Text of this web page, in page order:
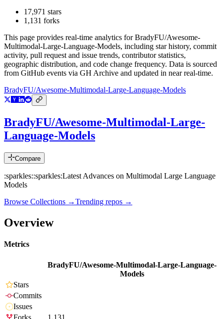
17,971 stars
1,131 forks
This page provides real-time analytics forBradyFU/Awesome-
Multimodal-Large-Language-Models, including star history, commit
activity, pull request and issue trends, contributor statistics,
geographic distribution, and code change frequency. Data is sourced
from GitHub events via GH Archive and updated in near real-time.
BradyFU/Awesome-Multimodal-Large-Language-Models
BradyFU/Awesome-Multimodal-Large-
Language-Models
Compare
:sparkles::sparkles:Latest Advances on Multimodal Large Language
Models
Browse Collections →Trending repos →
Overview
Metrics
BradyFU/Awesome-Multimodal-Large-Language-
Models
Stars
Commits
Issues